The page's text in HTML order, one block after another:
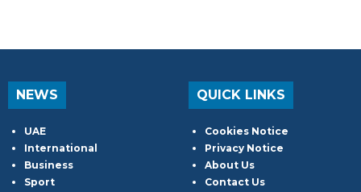
NEWS
UAE
International
Business
Sport
QUICK LINKS
Cookies Notice
Privacy Notice
About Us
Contact Us